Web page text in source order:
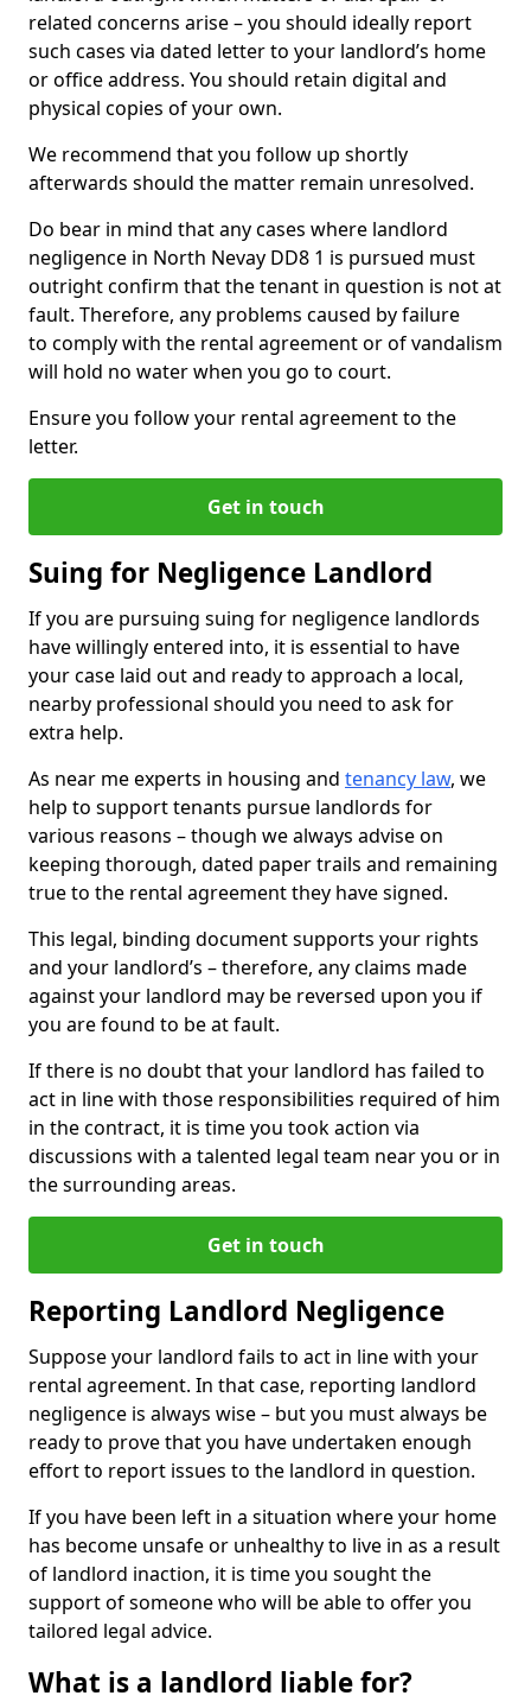
related concerns arise – you should ideally report
such cases via dated letter to your landlord’s home
or office address. You should retain digital and
physical copies of your own.
We recommend that you follow up shortly
afterwards should the matter remain unresolved.
Do bear in mind that any cases where landlord
negligence in North Nevay DD8 1 is pursued must
outright confirm that the tenant in question is not at
fault. Therefore, any problems caused by failure
to comply with the rental agreement or of vandalism
will hold no water when you go to court.
Ensure you follow your rental agreement to the
letter.
Get in touch
Suing for Negligence Landlord
If you are pursuing suing for negligence landlords
have willingly entered into, it is essential to have
your case laid out and ready to approach a local,
nearby professional should you need to ask for
extra help.
As near me experts in housing and tenancy law, we
help to support tenants pursue landlords for
various reasons – though we always advise on
keeping thorough, dated paper trails and remaining
true to the rental agreement they have signed.
This legal, binding document supports your rights
and your landlord’s – therefore, any claims made
against your landlord may be reversed upon you if
you are found to be at fault.
If there is no doubt that your landlord has failed to
act in line with those responsibilities required of him
in the contract, it is time you took action via
discussions with a talented legal team near you or in
the surrounding areas.
Get in touch
Reporting Landlord Negligence
Suppose your landlord fails to act in line with your
rental agreement. In that case, reporting landlord
negligence is always wise – but you must always be
ready to prove that you have undertaken enough
effort to report issues to the landlord in question.
If you have been left in a situation where your home
has become unsafe or unhealthy to live in as a result
of landlord inaction, it is time you sought the
support of someone who will be able to offer you
tailored legal advice.
What is a landlord liable for?